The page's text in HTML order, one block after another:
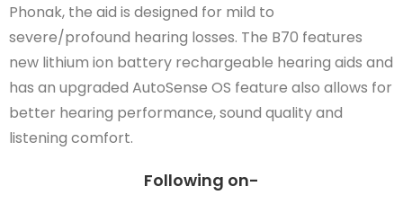
Phonak, the aid is designed for mild to
severe/profound hearing losses. The B70 features
new lithium ion battery rechargeable hearing aids and
has an upgraded AutoSense OS feature also allows for
better hearing performance, sound quality and
listening comfort.
Following on-